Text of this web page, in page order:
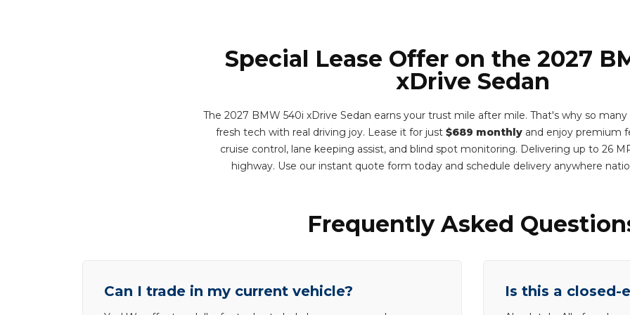
Special Lease Offer on the 2027
xDrive Sedan
The 2027 BMW 540i xDrive Sedan earns your trust mile after mile. That's why so
fresh tech with real driving joy. Lease it for just $689 monthly and enjoy premium
cruise control, lane keeping assist, and blind spot monitoring. Delivering up to 26
highway. Use our instant quote form today and schedule delivery anywhere
Frequently Asked
Can I trade in my current vehicle? Is this a closed-